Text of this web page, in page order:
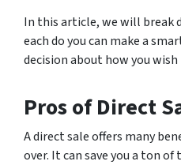
In this article, we will break
each do you can make a
decision about how you
Pros of Direct
A direct sale offers many
over. It can save you a ton